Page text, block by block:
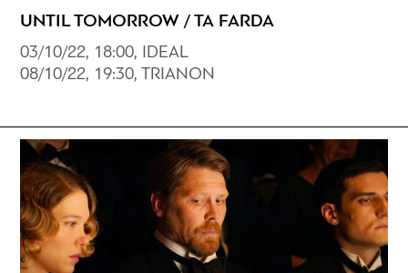
UNTIL TOMORROW / TA FARDA
03/10/22, 18:00, ΙDEAL
08/10/22, 19:30, TRIANON